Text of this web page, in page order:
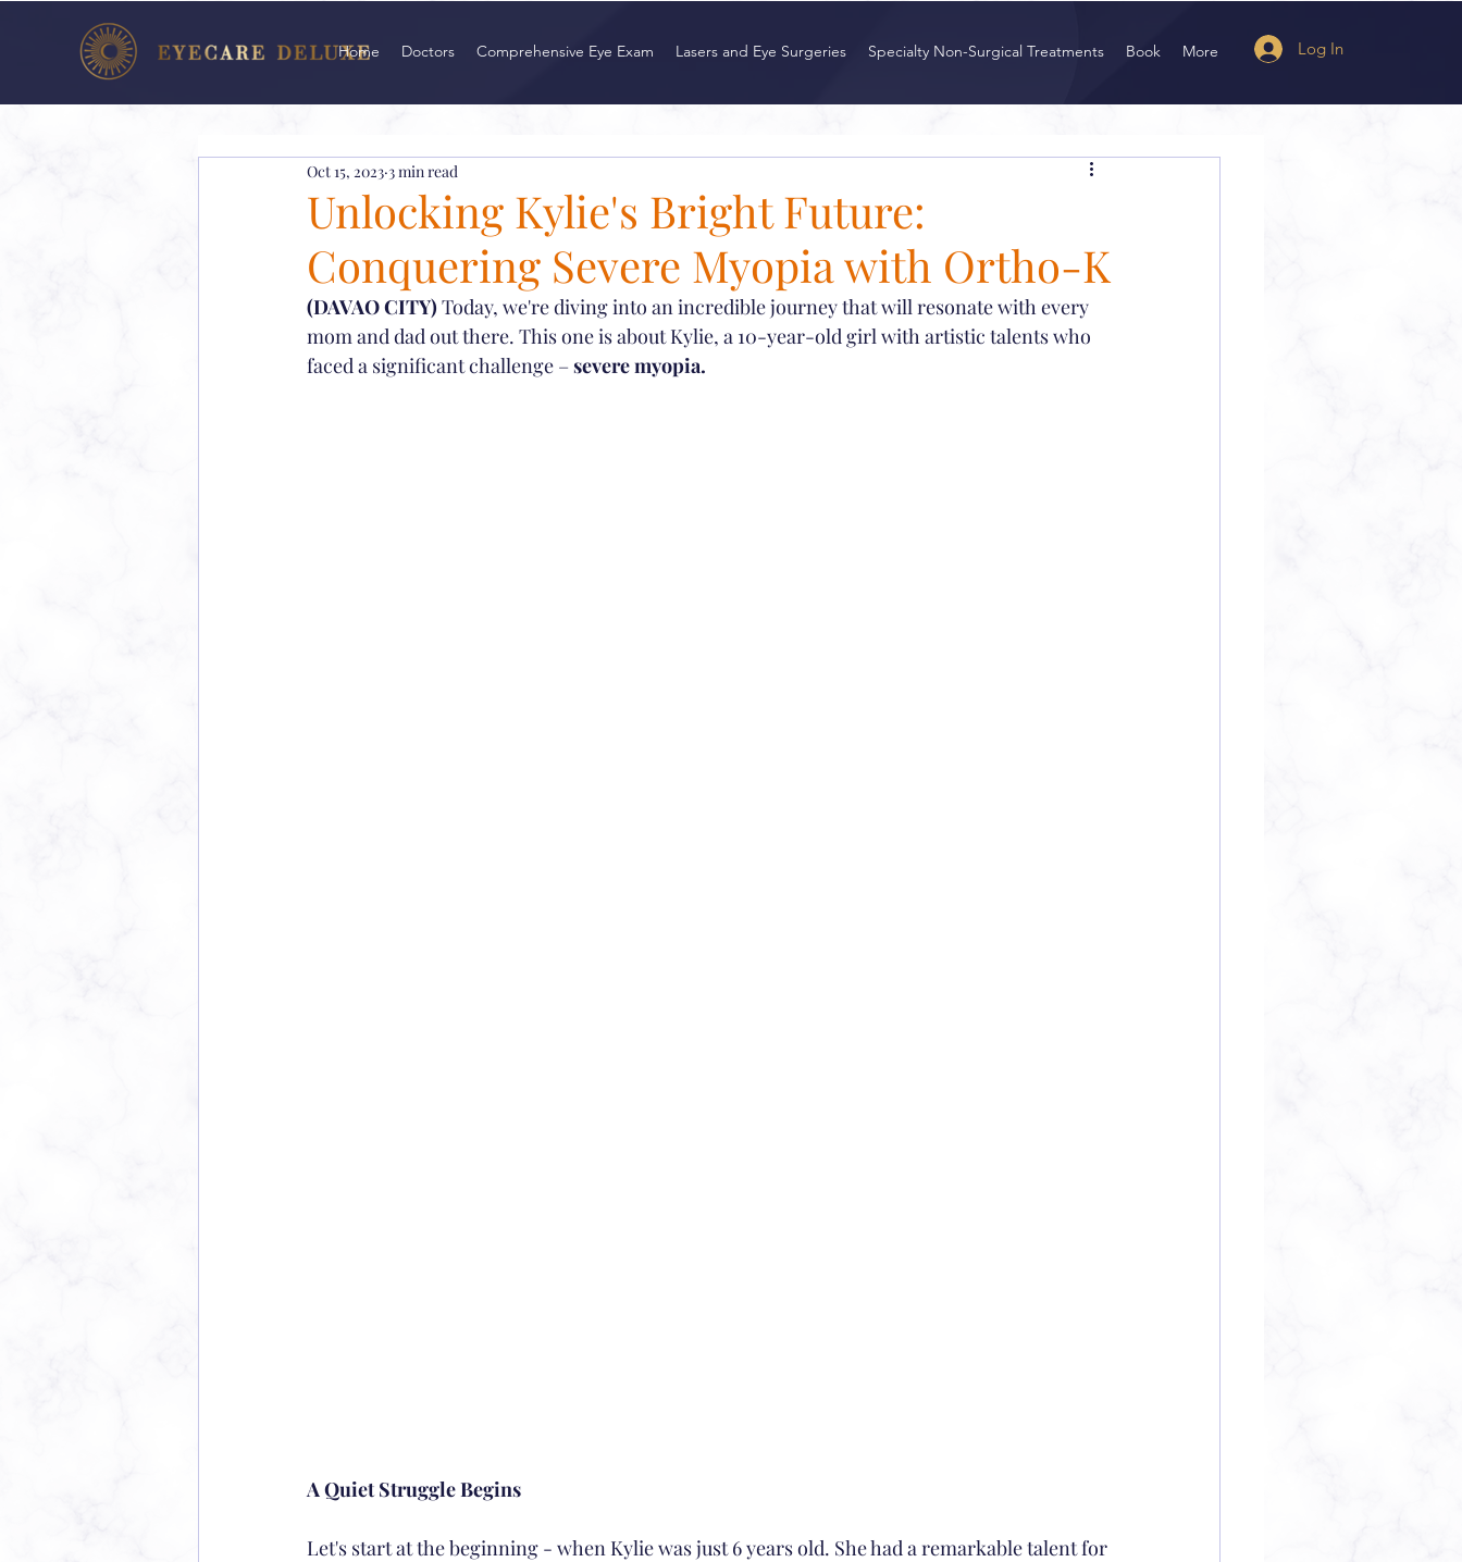
Home Doctors Comprehensive Eye Exam Lasers and Eye Surgeries Specialty Non-Surgical Treatments Book More Log In
Unlocking Kylie's Bright Future:
Conquering Severe Myopia with Ortho-K
Oct 15, 2023 3 min read
(DAVAO CITY) Today, we're diving into an incredible journey that will resonate with every
mom and dad out there. This one is about Kylie, a 10-year-old girl with artistic talents who
faced a significant challenge – severe myopia.
A Quiet Struggle Begins
Let's start at the beginning - when Kylie was just 6 years old. She had a remarkable talent for